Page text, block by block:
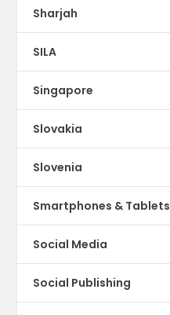
Sharjah
SILA
Singapore
Slovakia
Slovenia
Smartphones & Tablets
Social Media
Social Publishing